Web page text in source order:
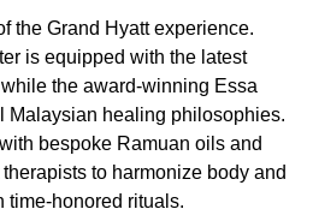
the Grand Hyatt experience.
is equipped with the latest
the award-winning Essa
Malaysian healing philosophies.
bespoke Ramuan oils and
to harmonize body and
time-honored rituals.